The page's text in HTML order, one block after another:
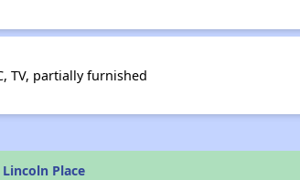
TV, partially furnished
Place